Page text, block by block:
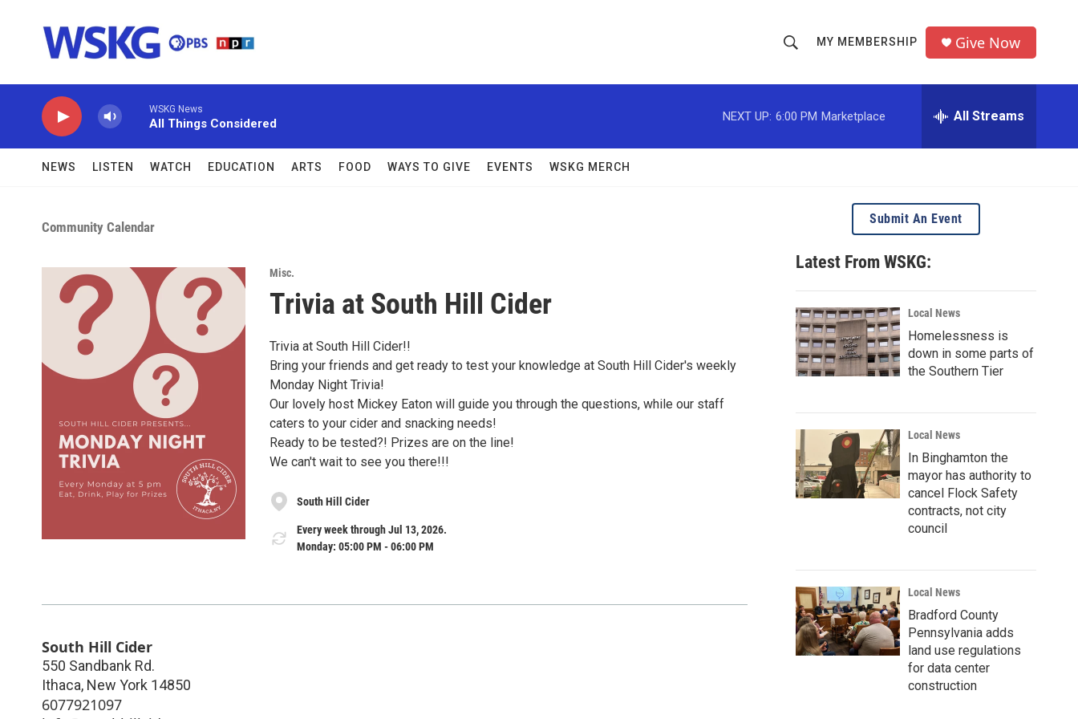
h
o
w
c
h
r
MY MEMBERSHIP Give Now
WSKG News
All Things Considered
NEXT UP: 6:00 PM Marketplace All Streams
NEWS LISTEN WATCH EDUCATION ARTS FOOD WAYS TO GIVE EVENTS WSKG MERCH
Community Calendar
Misc.
Trivia at South Hill Cider
Trivia at South Hill Cider!!
Bring your friends and get ready to test your knowledge at South Hill Cider's weekly
Monday Night Trivia!
Our lovely host Mickey Eaton will guide you through the questions, while our staff
caters to your cider and snacking needs!
Ready to be tested?! Prizes are on the line!
We can't wait to see you there!!!
South Hill Cider
Every week through Jul 13, 2026.
Monday: 05:00 PM - 06:00 PM
South Hill Cider
550 Sandbank Rd.
Ithaca, New York 14850
6077921097
Submit An Event
Latest From WSKG:
Local News
Homelessness is
down in some parts of
the Southern Tier
Local News
In Binghamton the
mayor has authority to
cancel Flock Safety
contracts, not city
council
Local News
Bradford County
Pennsylvania adds
land use regulations
for data center
construction